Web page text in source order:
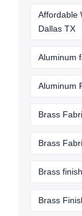
Affordable
Dallas TX
Aluminum
Aluminum
Brass
Brass
Brass
Brass